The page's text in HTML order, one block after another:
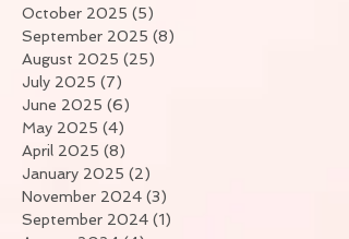
October 2025 (5)
September 2025 (8)
August 2025 (25)
July 2025 (7)
June 2025 (6)
May 2025 (4)
April 2025 (8)
January 2025 (2)
November 2024 (3)
September 2024 (1)